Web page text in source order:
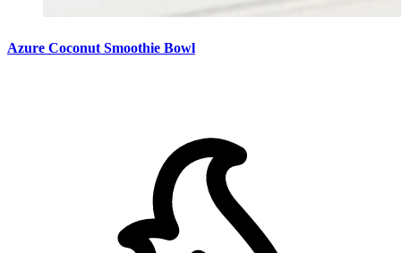
Azure Coconut Smoothie Bowl